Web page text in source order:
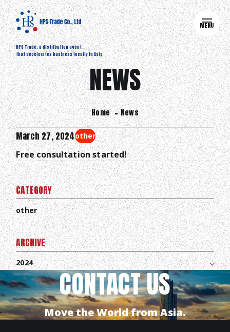
HPS Trade, a distribution agent
that accelerates business locally in Asia
MENU
NEWS
Home News
March 27, 2024other
Free consultation started!
CATEGORY
other
ARCHIVE
2024
CONTACT US
Move the World from Asia.